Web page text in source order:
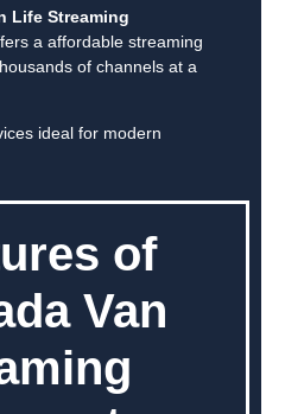
Life Streaming
a affordable streaming
of channels at a
ideal for modern
of
Van